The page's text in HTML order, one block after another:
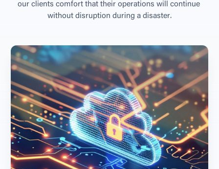
our cl ients comfort that their operations wi continue
without disruption during a disaster.